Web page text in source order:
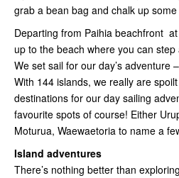
grab a bean bag and chalk up
Departing from Paihia beachfront
up to the beach where you can
We set sail for our day’s adventure
With 144 islands, we really are
destinations for our day sailing
favourite spots of course! Either
Moturua, Waewaetoria to name a
Island adventures
There’s nothing better than